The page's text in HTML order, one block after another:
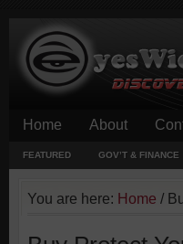
Home About
FEATURED GOV’T & FINANCE
You are here: Home /